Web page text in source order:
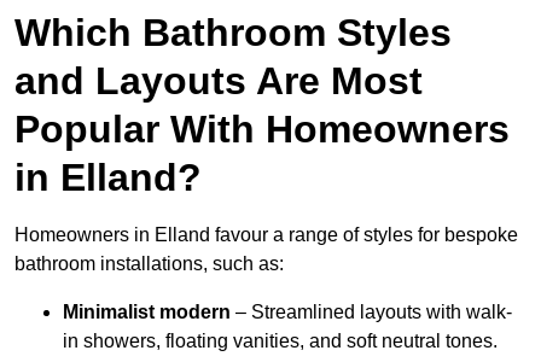
Which Bathroom Styles
and Layouts Are Most
Popular With Homeowners
in Elland?
Homeowners in Elland favour a range of styles for bespoke
bathroom installations, such as:
Minimalist modern – Streamlined layouts with walk-
in showers, floating vanities, and soft neutral tones.